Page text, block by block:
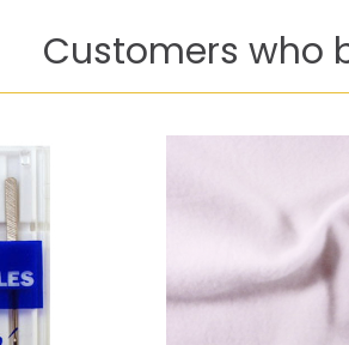
Customers who